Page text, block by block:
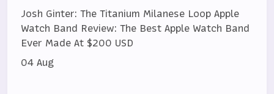
Josh Ginter: The Titanium Milanese Loop Apple
Watch Band Review: The Best Apple Watch Band
Ever Made At $200 USD
04 Aug